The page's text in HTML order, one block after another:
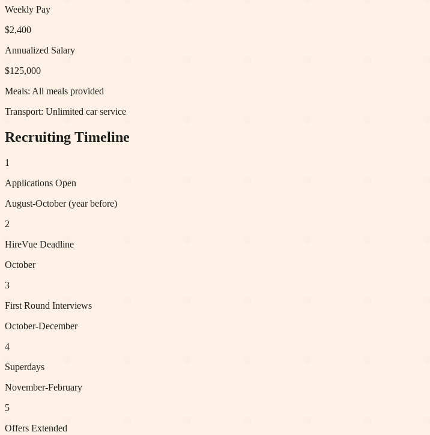
Weekly Pay
$2,400
Annualized Salary
$125,000
Meals: All meals provided
Transport: Unlimited car service
Recruiting Timeline
1
Applications Open
August-October (year before)
2
HireVue Deadline
October
3
First Round Interviews
October-December
4
Superdays
November-February
5
Offers Extended